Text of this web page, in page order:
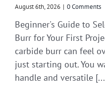
August 6th, 2026 | 0 Comments
Beginner's Guide to
Burr for Your First
carbide burr can feel
just starting out. You
handle and versatile